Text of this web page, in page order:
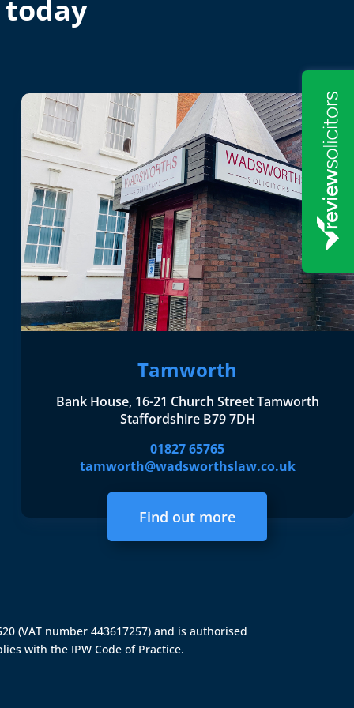
Tamworth
Bank House, 16-21 Church Street Tamworth
Staffordshire B79 7DH
01827 65765
tamworth@wadsworthslaw.co.uk
Find out more
(VAT number 443617257) and is authorised
with the IPW Code of Practice.